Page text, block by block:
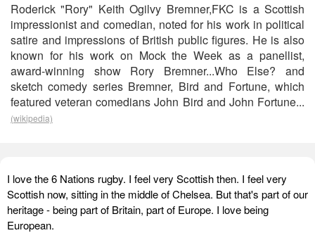
Roderick "Rory" Keith Ogilvy Bremner,FKC is a Scottish
impressionist and comedian, noted for his work in political
satire and impressions of British public figures. He is also
known for his work on Mock the Week as a panellist,
award-winning show Rory Bremner...Who Else? and
sketch comedy series Bremner, Bird and Fortune, which
featured veteran comedians John Bird and John Fortune...
(wikipedia)
I love the 6 Nations rugby. I feel very Scottish then. I feel very
Scottish now, sitting in the middle of Chelsea. But that's part of our
heritage - being part of Britain, part of Europe. I love being
European.